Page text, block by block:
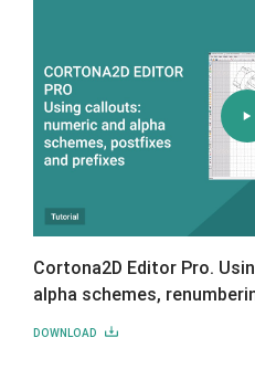
Cortona2D Editor Pro.
alpha schemes,
DOWNLOAD